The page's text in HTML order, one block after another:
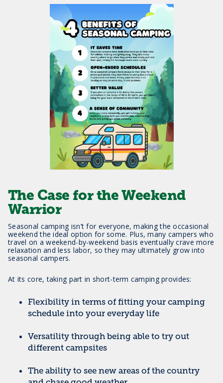
The Case for the Weekend
Warrior
Seasonal camping isn’t for everyone, making the occasional
weekend the ideal option for some. Plus, many campers who
travel on a weekend-by-weekend basis eventually crave more
relaxation and less labor, so they may ultimately grow into
seasonal campers.
At its core, taking part in short-term camping provides:
Flexibility in terms of fitting your camping
schedule into your everyday life
Versatility through being able to try out
different campsites
The ability to see new areas of the country